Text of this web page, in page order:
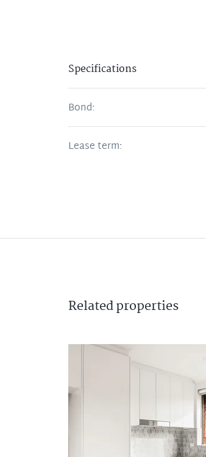
Specifications
Bond:
Lease term:
Relatedproperties